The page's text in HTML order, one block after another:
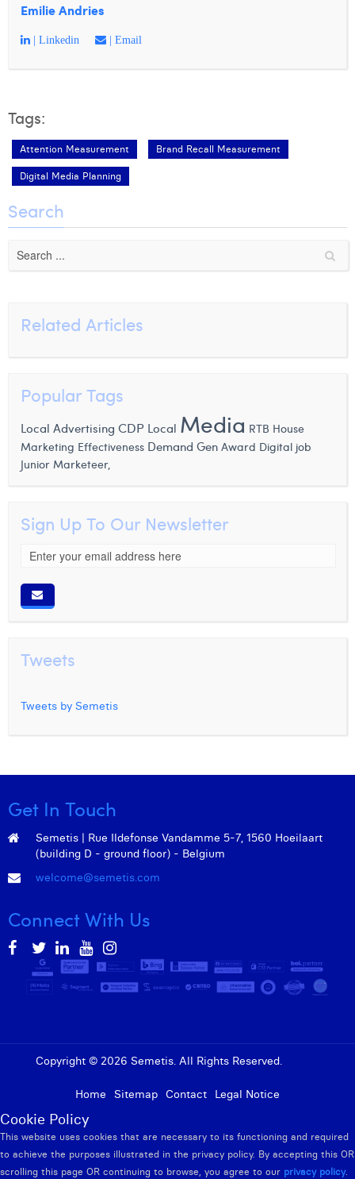
Emilie Andries
| Linkedin | Email
Tags:
Attention Measurement Brand Recall Measurement
Digital Media Planning
Search
Related Articles
Popular Tags
Local Advertising CDP Local Media RTB House
Marketing Effectiveness Demand Gen Award Digital job
Junior Marketeer,
Sign Up To Our Newsletter
Tweets
Tweets by Semetis
Get In Touch
Semetis | Rue Ildefonse Vandamme 5-7, 1560 Hoeilaart
(building D - ground floor) - Belgium
welcome@semetis.com
Connect With Us
Copyright © 2026 Semetis. All Rights Reserved.
Home Sitemap Contact Legal Notice
Cookie Policy
This website uses cookies that are necessary to its functioning and required
to achieve the purposes illustrated in the privacy policy. By accepting this OR
scrolling this page OR continuing to browse, you agree to our privacy policy.